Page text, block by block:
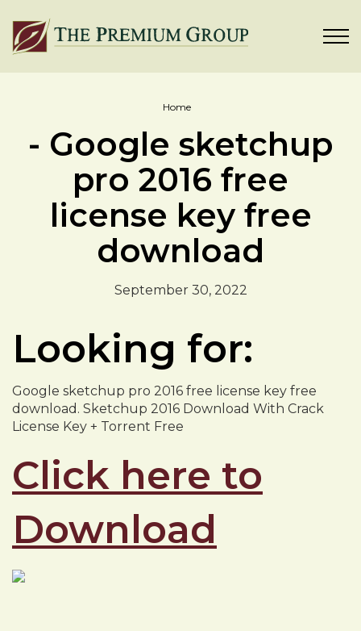
Home
- Google sketchup
pro 2016 free
license key free
download
September 30, 2022
Looking for:
Google sketchup pro 2016 free license key free
download. Sketchup 2016 Download With Crack
License Key + Torrent Free
Click here to
Download